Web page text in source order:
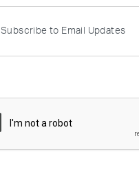
Subscribe to Email Updates